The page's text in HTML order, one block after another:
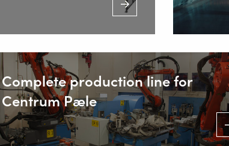
+31 6 54 211 811
Inside
Complete production line for
Centrum Pæle